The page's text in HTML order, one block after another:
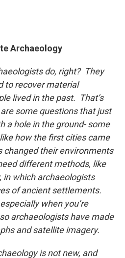
Archaeology
do, right? They
to recover material
lived in the past. That’s
some questions that just
a hole in the ground- some
how the first cities came
changed their environments
different methods, like
in which archaeologists
of ancient settlements.
when you’re
archaeologists have made
and satellite imagery.
is not new, and